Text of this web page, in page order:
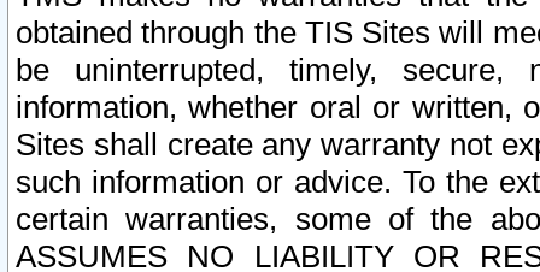
obtained through the TIS Sites will
be uninterrupted, timely,
information, whether oral or written,
Sites shall create any warranty not
such information or advice. To the
certain warranties, some of the
ASSUMES NO LIABILITY OR